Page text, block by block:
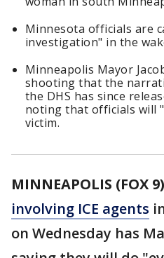
Minnesota officials are
investigation" in the
Minneapolis Mayor
shooting that the
the DHS has since
noting that officials will
victim.
MINNEAPOLIS (FOX 9)
involving ICE agents
on Wednesday has